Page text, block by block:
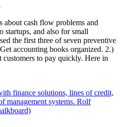
about cash flow problems and
startups, and also for small
the first three of seven preventive
accounting books organized. 2.)
to pay quickly. Here in